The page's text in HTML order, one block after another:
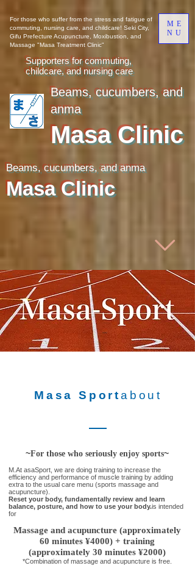
Beams, cucumbers, and
anma
Masa Clinic
Supporters for commuting,
childcare, and nursing care
ME
NU
​​For those who suffer from the stress and fatigue of
commuting, nursing care, and childcare! Seki City,
Gifu Prefecture Acupuncture, Moxibustion, and
Massage "Masa Treatment Clinic"
Beams, cucumbers, and anma
Masa Clinic
Masa Sportabout
~For those who seriously enjoy sports~
M. At asaSport, we are doing training to increase the
efficiency and performance of muscle training by adding
extra to the usual care menu (sports massage and
acupuncture).
Reset your body, fundamentally review and learn
balance, posture, and how to use your body.is intended
for
Massage and acupuncture (approximately
60 minutes ¥4000) + training
(approximately 30 minutes ¥2000)
*Combination of massage and acupuncture is free.